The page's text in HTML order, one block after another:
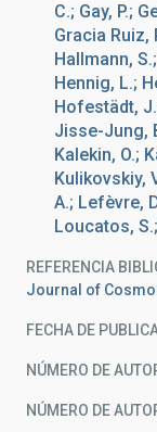
C.; Gay, P.;
Gracia Ruiz,
Hallmann,
Hennig, L.;
Hofestädt,
Jisse-Jung,
Kalekin, O.;
Kulikovskiy,
A.; Lefèvre,
Loucatos,
REFERENCIA
Journal of
FECHA DE
NÚMERO DE
NÚMERO DE